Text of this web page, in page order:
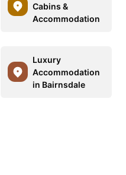
Cabins &
Accommodation
Luxury
Accommodation
in Bairnsdale